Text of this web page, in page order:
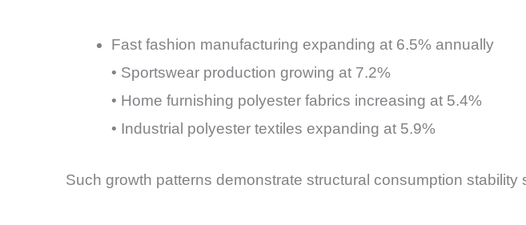
Fast fashion manufacturing expanding at 6.5% annually
• Sportswear production growing at 7.2%
• Home furnishing polyester fabrics increasing at 5.4%
• Industrial polyester textiles expanding at 5.9%
Such growth patterns demonstrate structural consumption